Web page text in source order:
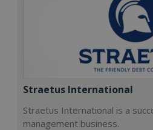
Straetus International
Straetus International is a
management business.